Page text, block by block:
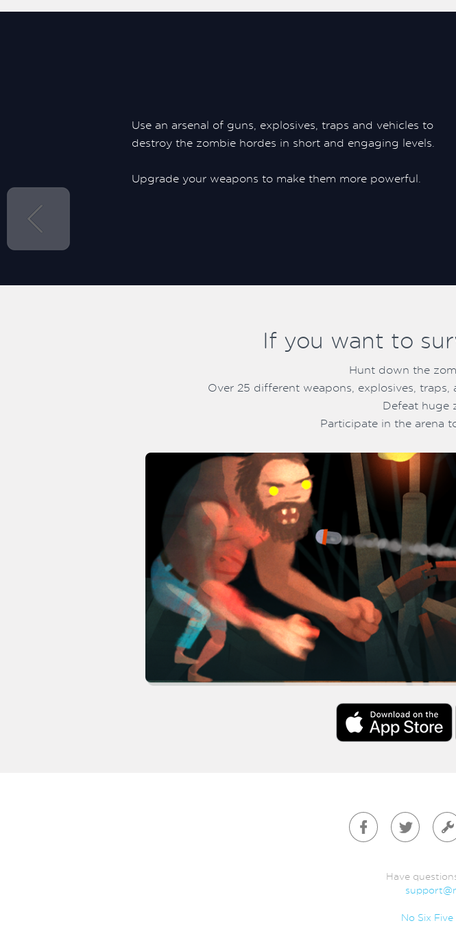
Use an arsenal of guns, explosives, traps and vehicles to
destroy the zombie hordes in short and engaging levels.
Upgrade your weapons to make them more powerful.
If you want to
Hunt down the
Over 25 different weapons, explosives,
Defeat huge
Participate in the arena
Have
No Six